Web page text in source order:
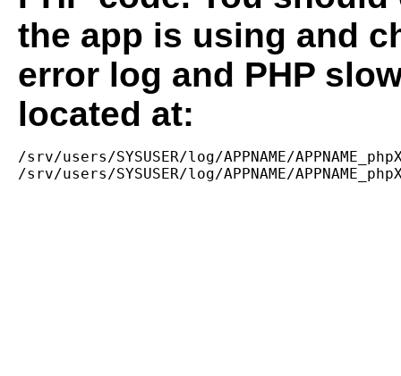
the app is using and
error log and PHP
located at:
/srv/users/SYSUSER/log/APPNAME/
/srv/users/SYSUSER/log/APPNAME/